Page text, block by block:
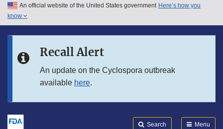
Skip to main content
Skip to in this section menu
An official website of the United States government Here’s how you
know
Recall Alert
An update on the Cyclospora outbreak
available here.
Search Menu